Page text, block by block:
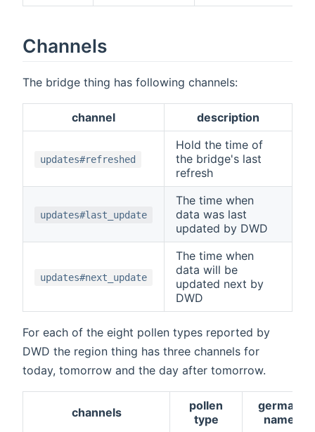
Channels
The bridge thing has following channels:
channel description
updates#refreshed
Hold the time of
the bridge's last
refresh
updates#last_update
The time when
data was last
updated by DWD
updates#next_update
The time when
data will be
updated next by
DWD
For each of the eight pollen types reported by
DWD the region thing has three channels for
today, tomorrow and the day after tomorrow.
channels
pollen
type
german
name